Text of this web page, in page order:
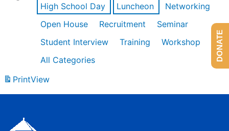
High School Day
Luncheon
Networking
Open House
Recruitment
Seminar
Student Interview
Training
Workshop
All Categories
PrintView
DONATE